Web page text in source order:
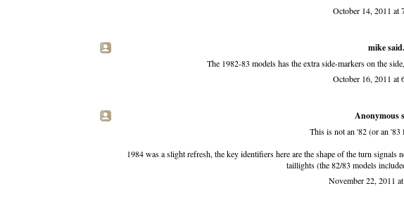
October 14, 2011 at
mike
The 1982-83 models has the extra side-markers on the
October 16, 2011 at
Anonymous
This is not an '82 (or an '83
1984 was a slight refresh, the key identifiers here are the shape of the turn
taillights (the 82/83 models
November 22, 2011